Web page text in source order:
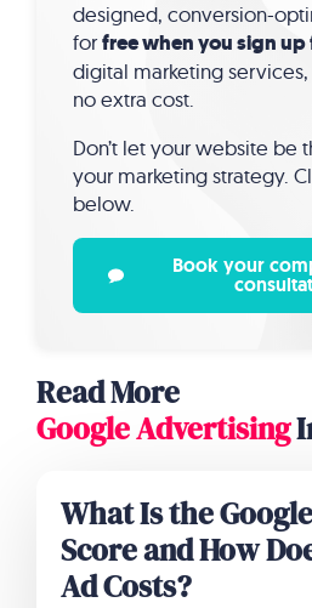
designed, conversion-
forfree when you sign
digital marketing
no extra cost.
Don’t let your website be
your marketing strategy.
below.
Book your
Read More
Google Advertising
What Is the
Score and How
Ad Costs?